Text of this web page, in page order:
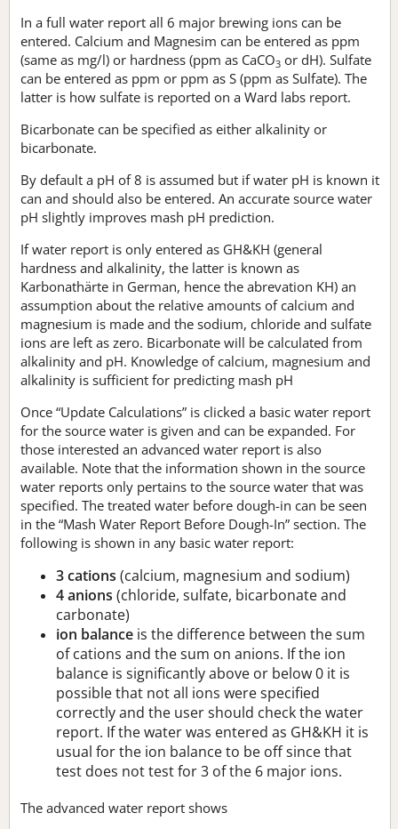
In a full water report all 6 major brewing ions can be
entered. Calcium and Magnesim can be entered as ppm
(same as mg/l) or hardness (ppm as CaCO3 or dH). Sulfate
can be entered as ppm or ppm as S (ppm as Sulfate). The
latter is how sulfate is reported on a Ward labs report.
Bicarbonate can be specified as either alkalinity or
bicarbonate.
By default a pH of 8 is assumed but if water pH is known it
can and should also be entered. An accurate source water
pH slightly improves mash pH prediction.
If water report is only entered as GH&KH (general
hardness and alkalinity, the latter is known as
Karbonathärte in German, hence the abrevation KH) an
assumption about the relative amounts of calcium and
magnesium is made and the sodium, chloride and sulfate
ions are left as zero. Bicarbonate will be calculated from
alkalinity and pH. Knowledge of calcium, magnesium and
alkalinity is sufficient for predicting mash pH
Once “Update Calculations” is clicked a basic water report
for the source water is given and can be expanded. For
those interested an advanced water report is also
available. Note that the information shown in the source
water reports only pertains to the source water that was
specified. The treated water before dough-in can be seen
in the “Mash Water Report Before Dough-In” section. The
following is shown in any basic water report:
3 cations (calcium, magnesium and sodium)
4 anions (chloride, sulfate, bicarbonate and
carbonate)
ion balance is the difference between the sum
of cations and the sum on anions. If the ion
balance is significantly above or below 0 it is
possible that not all ions were specified
correctly and the user should check the water
report. If the water was entered as GH&KH it is
usual for the ion balance to be off since that
test does not test for 3 of the 6 major ions.
The advanced water report shows